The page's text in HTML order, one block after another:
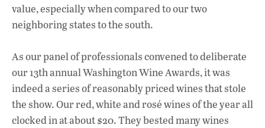
value, especially when compared to our two
neighboring states to the south.
As our panel of professionals convened to deliberate
our 13th annual Washington Wine Awards, it was
indeed a series of reasonably priced wines that stole
the show. Our red, white and rosé wines of the year all
clocked in at about $20. They bested many wines